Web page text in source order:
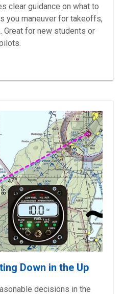
clear guidance on what to
you maneuver for takeoffs,
Great for new students or
Down in the Up
decisions in the